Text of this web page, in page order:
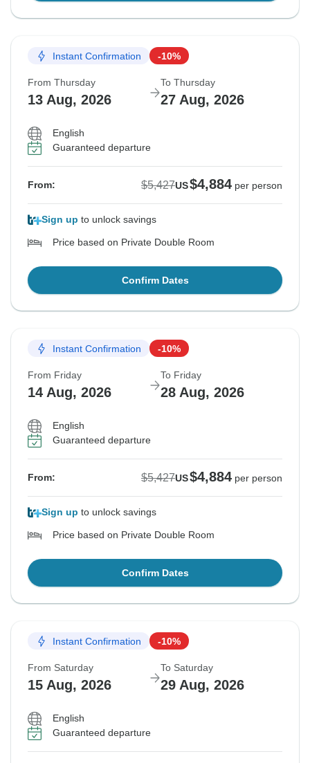
Instant Confirmation -10%
From Thursday
13 Aug, 2026
To Thursday
27 Aug, 2026
English
Guaranteed departure
From: $5,427US$4,884 per person
Sign up to unlock savings
Price based on Private Double Room
Confirm Dates
Instant Confirmation -10%
From Friday
14 Aug, 2026
To Friday
28 Aug, 2026
English
Guaranteed departure
From: $5,427US$4,884 per person
Sign up to unlock savings
Price based on Private Double Room
Confirm Dates
Instant Confirmation -10%
From Saturday
15 Aug, 2026
To Saturday
29 Aug, 2026
English
Guaranteed departure